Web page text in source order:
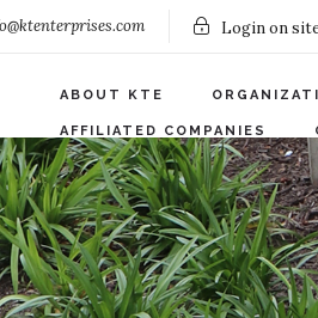
Login on
ABOUT KTE
AFFILIATED COMPANIES